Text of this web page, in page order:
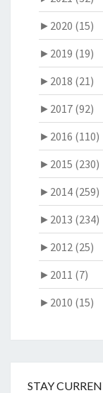
► 2020 (15)
► 2019 (19)
► 2018 (21)
► 2017 (92)
► 2016 (110)
► 2015 (230)
► 2014 (259)
► 2013 (234)
► 2012 (25)
► 2011 (7)
► 2010 (15)
STAY